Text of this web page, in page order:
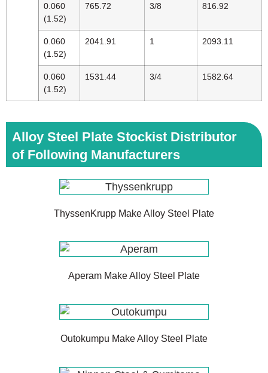
0.060
(1.52)
765.72 3/8 816.92
0.060
(1.52)
2041.91 1 2093.11
0.060
(1.52)
1531.44 3/4 1582.64
Alloy Steel Plate Stockist Distributor
of Following Manufacturers
ThyssenKrupp Make Alloy Steel Plate
Aperam Make Alloy Steel Plate
Outokumpu Make Alloy Steel Plate